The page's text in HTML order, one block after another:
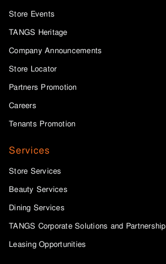
Store Events
TANGS Heritage
Company Announcements
Store Locator
Partners Promotion
Careers
Tenants Promotion
Services
Store Services
Beauty Services
Dining Services
TANGS Corporate Solutions and Partnership
Leasing Opportunities